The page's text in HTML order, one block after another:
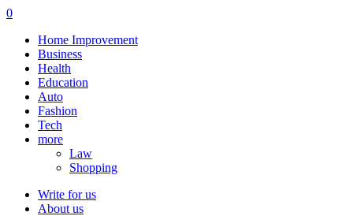
0
Home Improvement
Business
Health
Education
Auto
Fashion
Tech
more
Law
Shopping
Write for us
About us